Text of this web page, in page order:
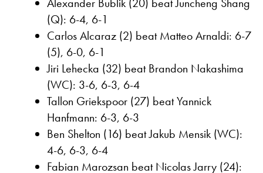
(Q): 6-4, 6-1
Carlos Alcaraz (2) beat Matteo Arnaldi: 6-7
(5), 6-0, 6-1
Jiri Lehecka (32) beat Brandon Nakashima
(WC): 3-6, 6-3, 6-4
Tallon Griekspoor (27) beat Yannick
Hanfmann: 6-3, 6-3
Ben Shelton (16) beat Jakub Mensik (WC):
4-6, 6-3, 6-4
Fabian Marozsan beat Nicolas Jarry (24):